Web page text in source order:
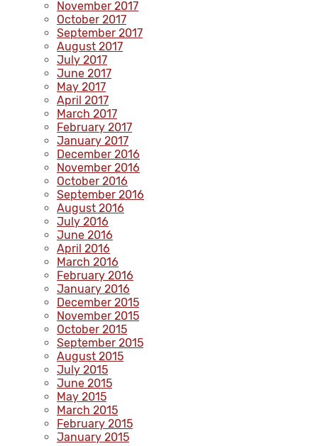
November 2017
October 2017
September 2017
August 2017
July 2017
June 2017
May 2017
April 2017
March 2017
February 2017
January 2017
December 2016
November 2016
October 2016
September 2016
August 2016
July 2016
June 2016
April 2016
March 2016
February 2016
January 2016
December 2015
November 2015
October 2015
September 2015
August 2015
July 2015
June 2015
May 2015
March 2015
February 2015
January 2015